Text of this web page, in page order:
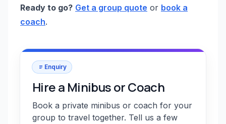
Ready to go? Get a group quote or book a
coach.
Enquiry
Hire a Minibus or Coach
Book a private minibus or coach for your
group to travel together. Tell us a few